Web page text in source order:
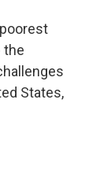
the
States,